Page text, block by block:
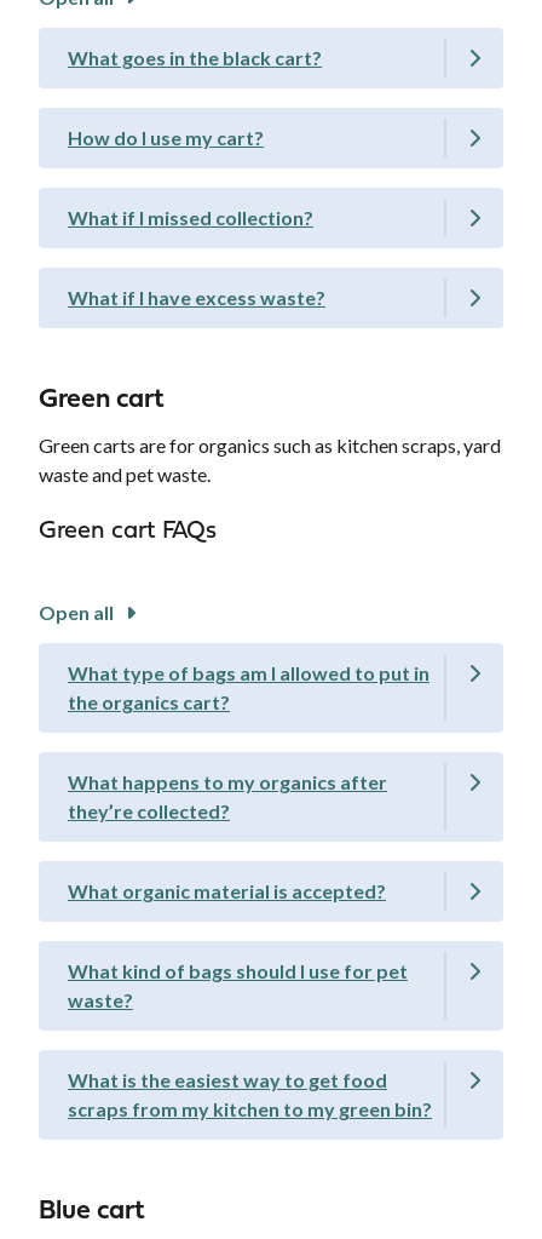
What goes in the black cart?
How do I use my cart?
What if I missed collection?
What if I have excess waste?
Green cart
Green carts are for organics such as kitchen scraps, yard
waste and pet waste.
Green cart FAQs
Open all
What type of bags am I allowed to put in
the organics cart?
What happens to my organics after
they’re collected?
What organic material is accepted?
What kind of bags should I use for pet
waste?
What is the easiest way to get food
scraps from my kitchen to my green bin?
Blue cart